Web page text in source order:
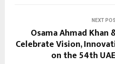
NEXT
Osama Ahmad Khan
Celebrate Vision,
on the 54th